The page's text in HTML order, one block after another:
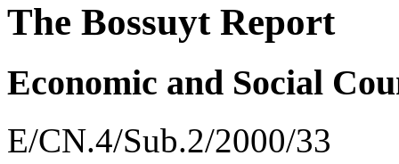
The Bossuyt Report
Economic and Social
E/CN.4/Sub.2/2000/33